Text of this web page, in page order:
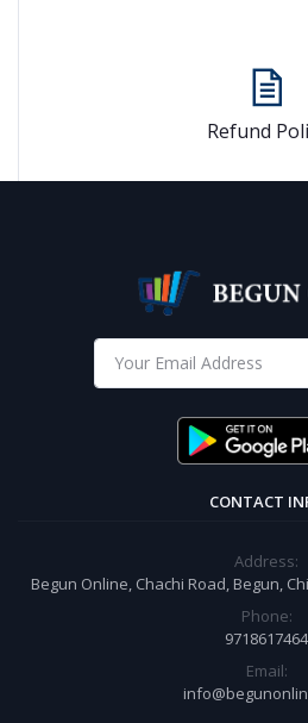
Refund
CONTACT
Address:
Begun Online, Chachi Road, Begun,
Phone:
9718617464
Email: